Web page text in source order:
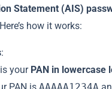
Statement (AIS)
how it works:
:
your PAN in lowercase